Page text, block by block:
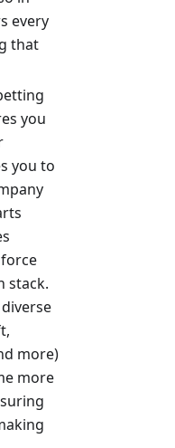
every
that
you
you to
stack.
more)
more